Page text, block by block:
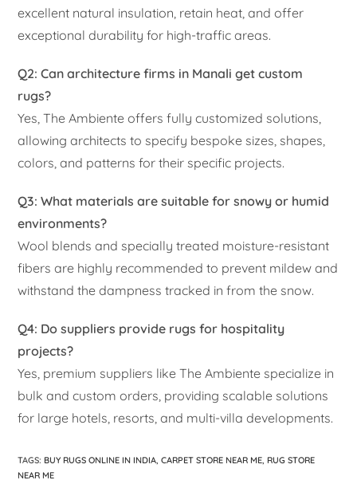
excellent natural insulation, retain heat, and offer
exceptional durability for high-traffic areas.
Q2: Can architecture firms in Manali get custom
rugs?
Yes, The Ambiente offers fully customized solutions,
allowing architects to specify bespoke sizes, shapes,
colors, and patterns for their specific projects.
Q3: What materials are suitable for snowy or humid
environments?
Wool blends and specially treated moisture-resistant
fibers are highly recommended to prevent mildew and
withstand the dampness tracked in from the snow.
Q4: Do suppliers provide rugs for hospitality
projects?
Yes, premium suppliers like The Ambiente specialize in
bulk and custom orders, providing scalable solutions
for large hotels, resorts, and multi-villa developments.
TAGS: BUY RUGS ONLINE IN INDIA, CARPET STORE NEAR ME, RUG STORE
NEAR ME